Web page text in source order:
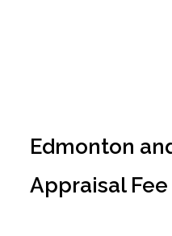
Edmonton
Appraisal